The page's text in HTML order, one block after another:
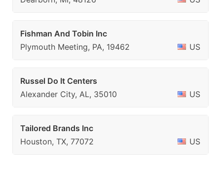
Fishman And Tobin Inc
Plymouth Meeting, PA, 19462
US
Russel Do It Centers
Alexander City, AL, 35010
US
Tailored Brands Inc
Houston, TX, 77072
US